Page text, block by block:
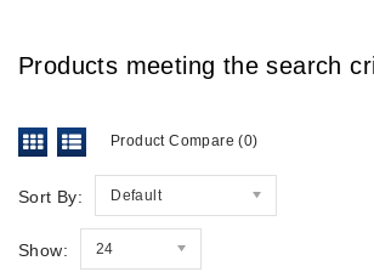
Products meeting the search
Product Compare (0)
Sort By: Default
Show: 24